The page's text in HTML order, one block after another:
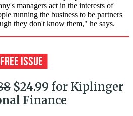
managers act in the interests of
running the business to be partners
they don't know them," he says.
$24.99 for Kiplinger
Finance